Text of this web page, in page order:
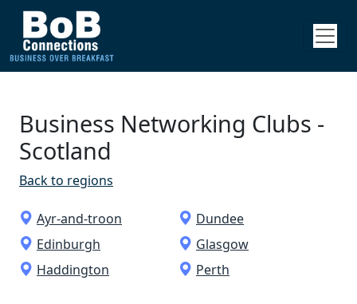
Business Networking Clubs ­
Scotland
Back to regions
Ayr-and-troon
Dundee
Edinburgh
Glasgow
Haddington
Perth